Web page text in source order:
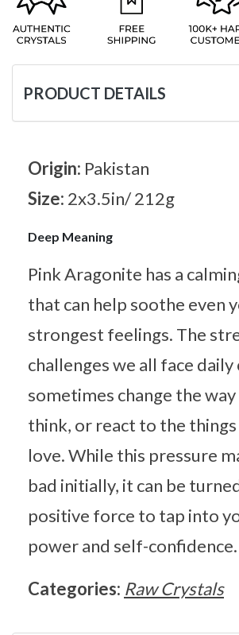
PRODUCT DETAILS
Origin: Pakistan
Size: 2x3.5in/ 212g
Deep Meaning
Pink Aragonite has a
that can help soothe even
strongest feelings. The
challenges we all face daily
sometimes change the
think, or react to the
love. While this pressure
bad initially, it can be
positive force to tap into
power and self-confidence.
Categories: Raw Crystals